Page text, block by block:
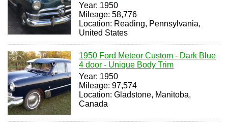
Year: 1950
Mileage: 58,776
Location: Reading, Pennsylvania,
United States
1950 Ford Meteor Custom - Dark Blue
4 door - Unique Body Trim
Year: 1950
Mileage: 97,574
Location: Gladstone, Manitoba,
Canada